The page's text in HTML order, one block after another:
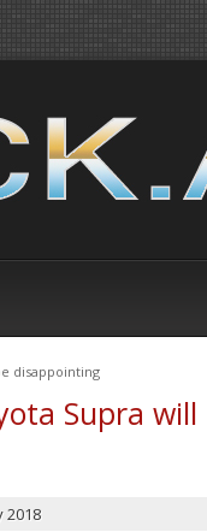
disappointing
Supra will
2018